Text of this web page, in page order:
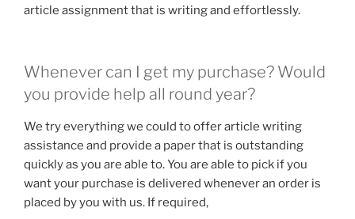
article assignment that is writing and effortlessly.
Whenever can I get my purchase? Would
you provide help all round year?
We try everything we could to offer article writing
assistance and provide a paper that is outstanding
quickly as you are able to. You are able to pick if you
want your purchase is delivered whenever an order is
placed by you with us. If required,